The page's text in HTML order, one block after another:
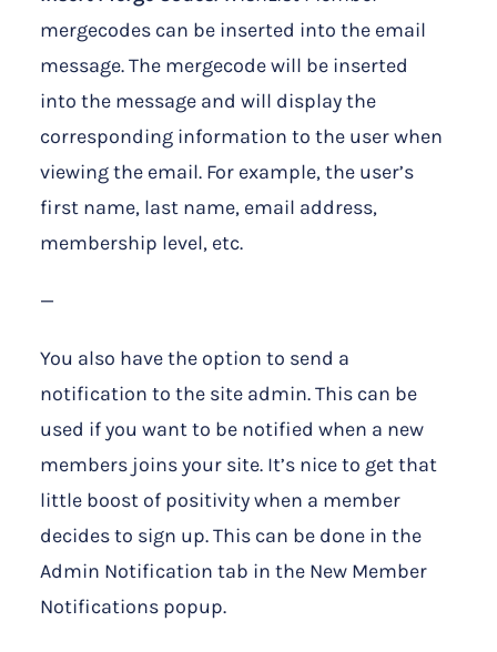
mergecodes can be inserted into the email
message. The mergecode will be inserted
into the message and will display the
corresponding information to the user when
viewing the email. For example, the user’s
first name, last name, email address,
membership level, etc.
—
You also have the option to send a
notification to the site admin. This can be
used if you want to be notified when a new
members joins your site. It’s nice to get that
little boost of positivity when a member
decides to sign up. This can be done in the
Admin Notification tab in the New Member
Notifications popup.